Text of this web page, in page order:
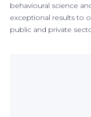
behavioural science
exceptional results to
public and private